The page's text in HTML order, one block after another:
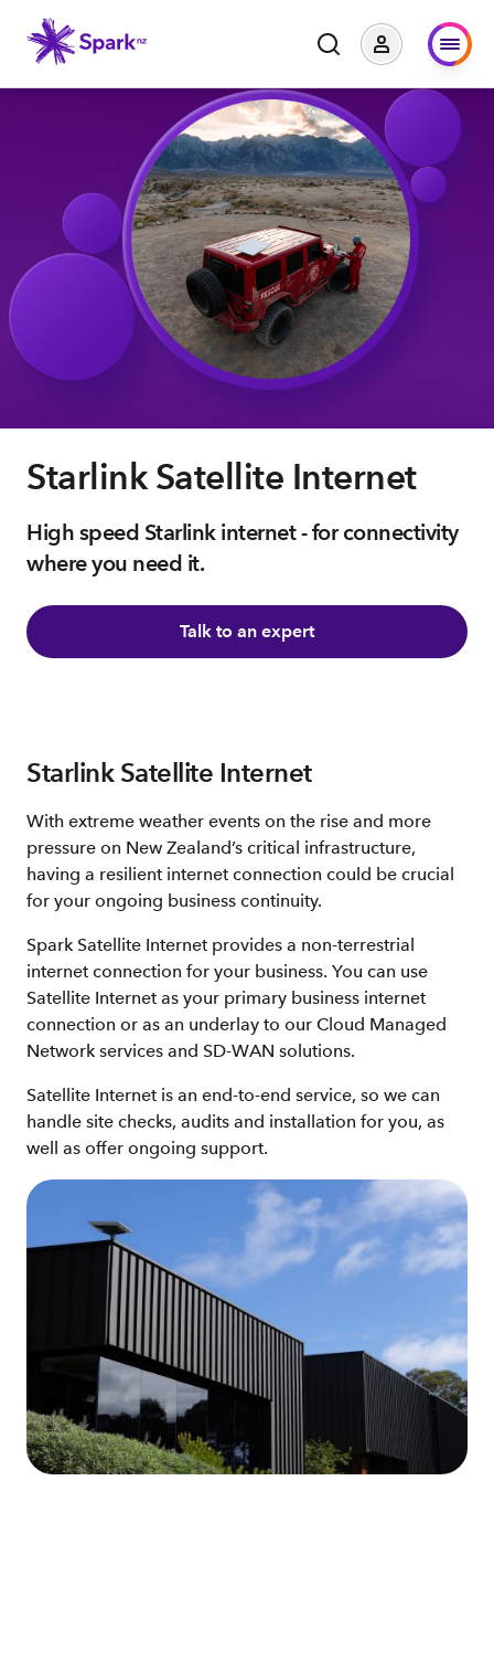
Starlink Satellite Internet
High speed Starlink internet - for connectivity
where you need it.
Talk to an expert
Starlink Satellite Internet
With extreme weather events on the rise and more
pressure on New Zealand’s critical infrastructure,
having a resilient internet connection could be crucial
for your ongoing business continuity.
Spark Satellite Internet provides a non-terrestrial
internet connection for your business. You can use
Satellite Internet as your primary business internet
connection or as an underlay to our Cloud Managed
Network services and SD-WAN solutions.
Satellite Internet is an end-to-end service, so we can
handle site checks, audits and installation for you, as
well as offer ongoing support.